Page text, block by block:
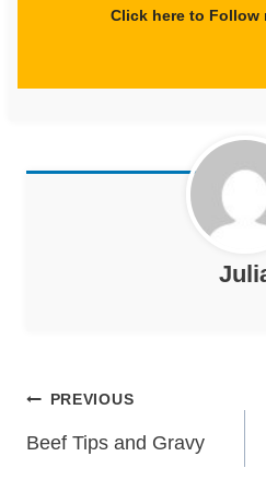
Click here to Follow
Post
navigation
PREVIOUS
Beef Tips and Gravy